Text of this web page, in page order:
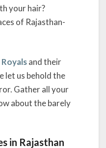
your hair?
of Rajasthan-
and their
let us behold the
Gather all your
about the barely
in Rajasthan